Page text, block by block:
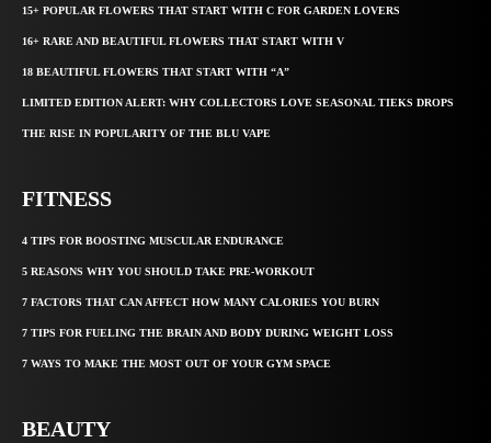
15+ POPULAR FLOWERS THAT START WITH C FOR GARDEN LOVERS
16+ RARE AND BEAUTIFUL FLOWERS THAT START WITH V
18 BEAUTIFUL FLOWERS THAT START WITH “A”
LIMITED EDITION ALERT: WHY COLLECTORS LOVE SEASONAL TIEKS DROPS
THE RISE IN POPULARITY OF THE BLU VAPE
FITNESS
4 TIPS FOR BOOSTING MUSCULAR ENDURANCE
5 REASONS WHY YOU SHOULD TAKE PRE-WORKOUT
7 FACTORS THAT CAN AFFECT HOW MANY CALORIES YOU BURN
7 TIPS FOR FUELING THE BRAIN AND BODY DURING WEIGHT LOSS
7 WAYS TO MAKE THE MOST OUT OF YOUR GYM SPACE
BEAUTY